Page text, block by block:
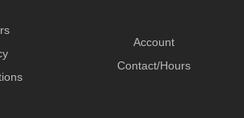
Account
Contact/Hours